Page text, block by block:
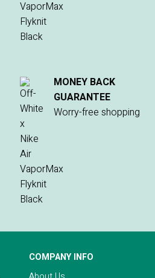
MONEY BACK
GUARANTEE
Worry-free shopping
COMPANY INFO